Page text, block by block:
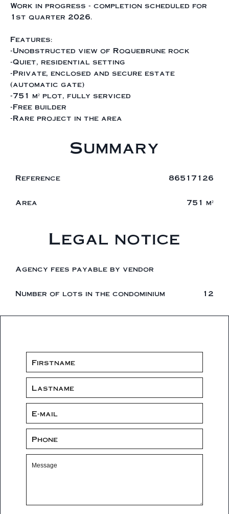
Work in progress - completion scheduled for
1st quarter 2026.
Features:
-Unobstructed view of Roquebrune rock
-Quiet, residential setting
-Private, enclosed and secure estate
(automatic gate)
-751 m² plot, fully serviced
-Free builder
-Rare project in the area
Summary
Reference 86517126
Area 751 m²
Legal notice
Agency fees payable by vendor
Number of lots in the condominium 12